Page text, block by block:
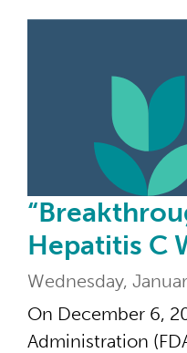
Hepatitis C
Wednesday,
On December 6,
Administration